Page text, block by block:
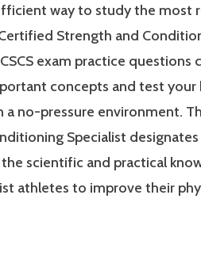
way to study the most
Strength and
exam practice questions
concepts and test your
a no-pressure environment.
Specialist
scientific and practical
athletes to improve their